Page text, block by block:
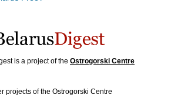
is a project of the Ostrogorski Centre
projects of the Ostrogorski Centre